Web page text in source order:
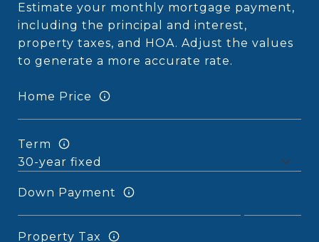
Estimate your monthly mortgage payment,
including the principal and interest,
property taxes, and HOA. Adjust the values
to generate a more accurate rate.
Home Price
Term
Down Payment
Property Tax